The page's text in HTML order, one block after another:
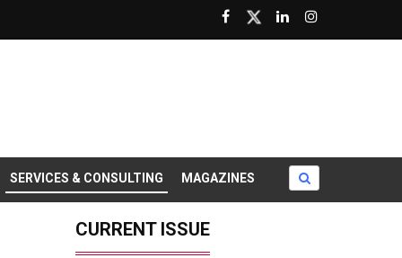
SERVICES & CONSULTING MAGAZINES
CURRENT ISSUE